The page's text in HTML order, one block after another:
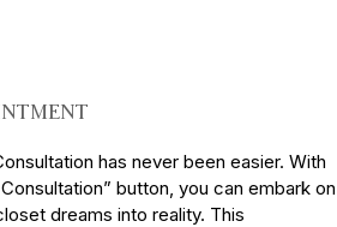
has never been easier. With
button, you can embark on
dreams into reality. This